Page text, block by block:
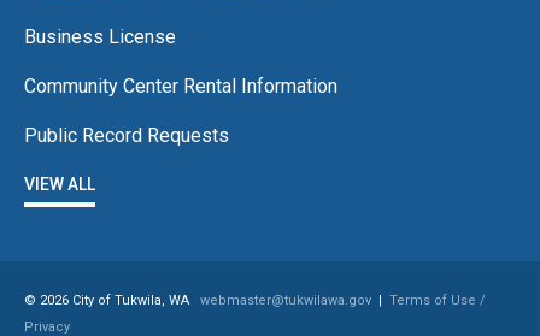
Business License
Community Center Rental Information
Public Record Requests
VIEW ALL
© 2026 City of Tukwila, WA webmaster@tukwilawa.gov | Terms of Use /
Privacy